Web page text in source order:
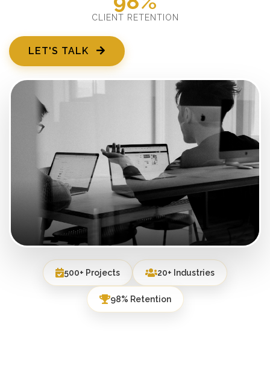
CLIENT RETENTION
LET'S TALK
500+ Projects 20+ Industries
98% Retention